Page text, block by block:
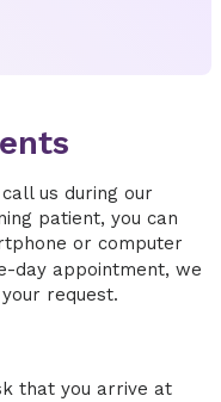
us during our
patient, you can
or computer
day appointment, we
request.
that you arrive at